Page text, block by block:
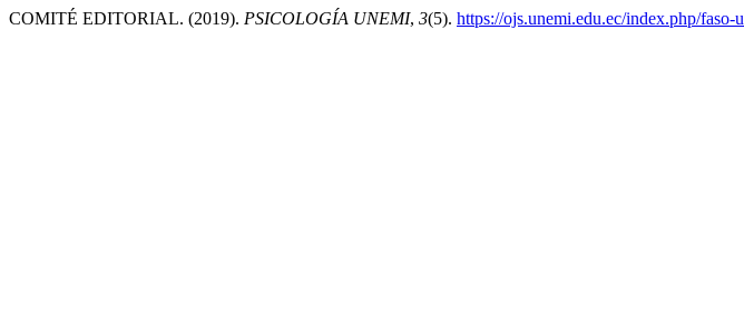
COMITÉ EDITORIAL. (2019). PSICOLOGÍA UNEMI, 3(5). https://ojs.unemi.edu.ec/index.php/